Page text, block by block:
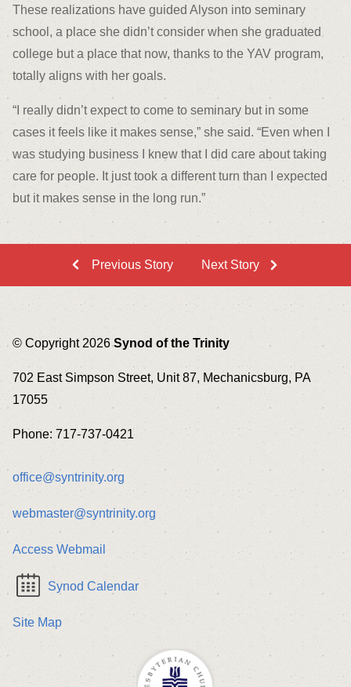
These realizations have guided Alyson into seminary
school, a place she didn’t consider when she graduated
college but a place that now, thanks to the YAV program,
totally aligns with her goals.
“I really didn’t expect to come to seminary but in some
cases it feels like it makes sense,” she said. “Even when I
was studying business I knew that I did care about taking
care for people. It just took a different turn than I expected
but it makes sense in the long run.”
Previous Story Next Story
© Copyright 2026Synod of the Trinity
702 East Simpson Street, Unit 87, Mechanicsburg, PA
17055
Phone: 717-737-0421
office@syntrinity.org
webmaster@syntrinity.org
Access Webmail
Synod Calendar
Site Map